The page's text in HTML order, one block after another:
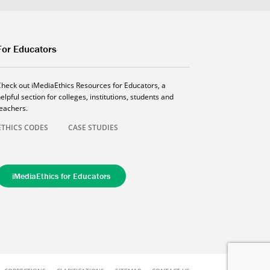
Educators
out iMediaEthics Resources for Educators, a
section for colleges, institutions, students and
CODES
CASE STUDIES
iMediaEthics for Educators